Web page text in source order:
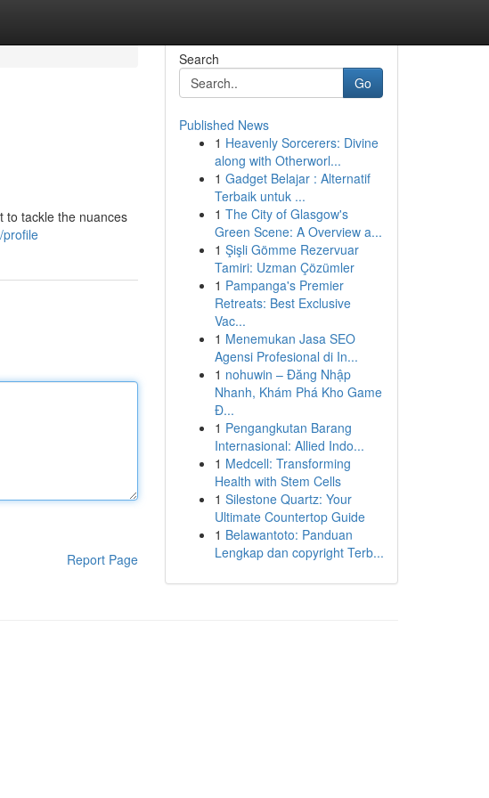
to tackle the nuances
profile
Report Page
Search
Go
Published News
1 Heavenly Sorcerers: Divine
along with Otherworl...
1 Gadget Belajar : Alternatif
Terbaik untuk ...
1 The City of Glasgow's
Green Scene: A Overview a...
1 Şişli Gömme Rezervuar
Tamiri: Uzman Çözümler
1 Pampanga's Premier
Retreats: Best Exclusive
Vac...
1 Menemukan Jasa SEO
Agensi Profesional di In...
1 nohuwin – Đăng Nhập
Nhanh, Khám Phá Kho Game
Đ...
1 Pengangkutan Barang
Internasional: Allied Indo...
1 Medcell: Transforming
Health with Stem Cells
1 Silestone Quartz: Your
Ultimate Countertop Guide
1 Belawantoto: Panduan
Lengkap dan copyright Terb...